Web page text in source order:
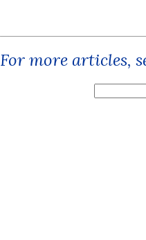
For more articles,